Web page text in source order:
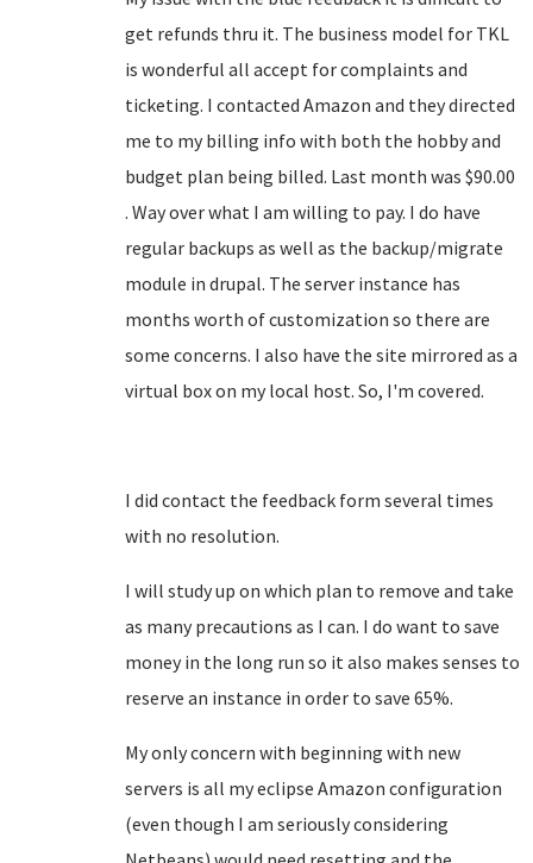
get refunds thru it. The business model for TKL
is wonderful all accept for complaints and
ticketing. I contacted Amazon and they directed
me to my billing info with both the hobby and
budget plan being billed. Last month was $90.00
. Way over what I am willing to pay. I do have
regular backups as well as the backup/migrate
module in drupal. The server instance has
months worth of customization so there are
some concerns. I also have the site mirrored as a
virtual box on my local host. So, I'm covered.
I did contact the feedback form several times
with no resolution.
I will study up on which plan to remove and take
as many precautions as I can. I do want to save
money in the long run so it also makes senses to
reserve an instance in order to save 65%.
My only concern with beginning with new
servers is all my eclipse Amazon configuration
(even though I am seriously considering